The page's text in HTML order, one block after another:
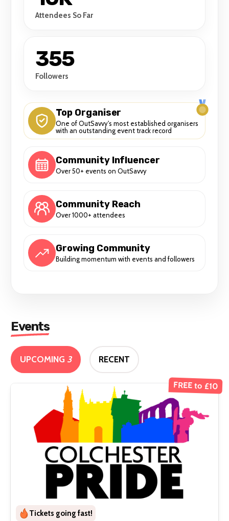
Attendees So Far
355
Followers
Top Organiser
One of OutSavvy's most established organisers
with an outstanding event track record
Community Influencer
Over 50+ events on OutSavvy
Community Reach
Over 1000+ attendees
Growing Community
Building momentum with events and followers
Events
UPCOMING 3 RECENT
FREE to £10
Tickets going fast!